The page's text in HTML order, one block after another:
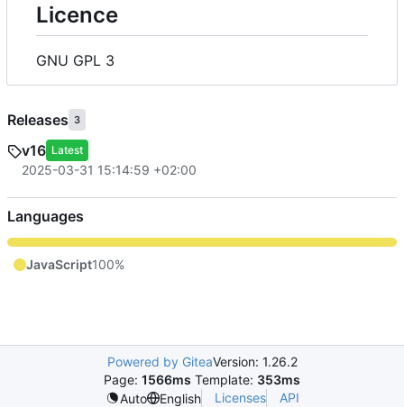
Licence
GNU GPL 3
Releases 3
v16 Latest
2025-03-31 15:14:59 +02:00
Languages
JavaScript100%
Powered by GiteaVersion: 1.26.2
Page: 1566ms Template: 353ms
Auto
English Licenses API